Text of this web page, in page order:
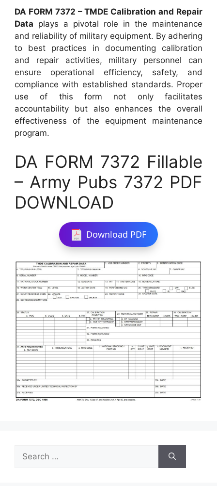
DA FORM 7372 – TMDE Calibration and Repair
Data plays a pivotal role in the maintenance
and reliability of military equipment. By adhering
to best practices in documenting calibration
and repair activities, military personnel can
ensure operational efficiency, safety, and
compliance with established standards. Proper
use of this form not only facilitates
accountability but also enhances the overall
effectiveness of the equipment maintenance
program.
DA FORM 7372 Fillable
– Army Pubs 7372 PDF
DOWNLOAD
Download PDF
for: